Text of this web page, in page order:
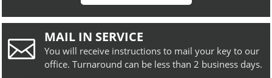
 MAIL IN SERVICE
You will receive instructions to mail your key to our
office. Turnaround can be less than 2 business days.